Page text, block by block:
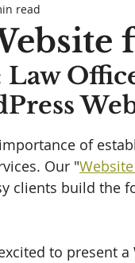
read
Law
of
Our "
clients build the
to present